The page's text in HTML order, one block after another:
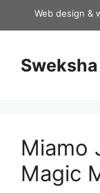
Web design &
Sweksha
Miamo
Magic